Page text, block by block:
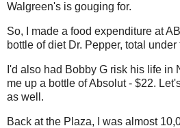
Walgreen's is gouging for.
So, I made a food expenditure at
bottle of diet Dr. Pepper, total under
I'd also had Bobby G risk his life in
me up a bottle of Absolut - $22.
as well.
Back at the Plaza, I was almost